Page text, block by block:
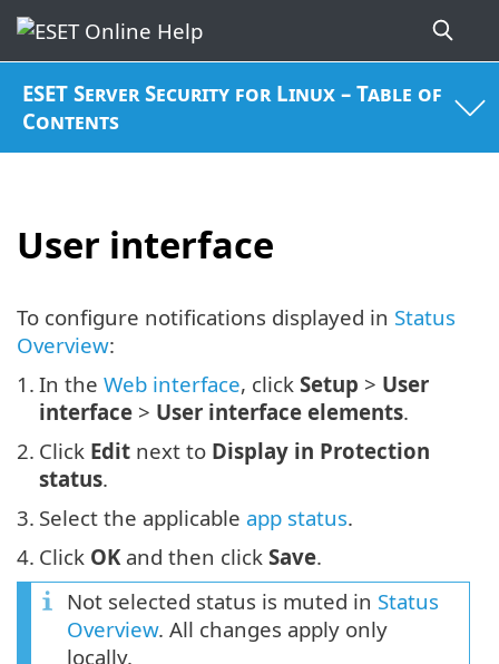
ESET Server Security for Linux – Table of
Contents
User interface
To configure notifications displayed in Status
Overview:
1. In the Web interface, click Setup > User
interface > User interface elements.
2. Click Edit next to Display in Protection
status.
3. Select the applicable app status.
4. Click OKand then click Save.
Not selected status is muted in Status
Overview. All changes apply only
locally.